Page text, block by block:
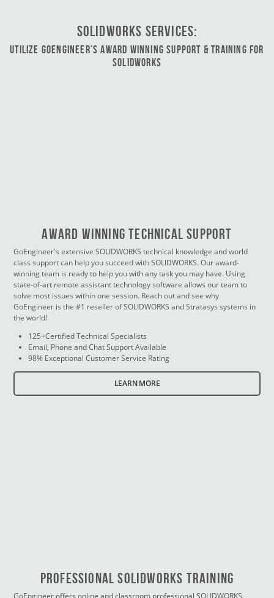
SOLIDWORKS Services:
Utilize GoEngineer’s Award Winning Support & Training for
SOLIDWORKS
Award Winning Technical Support
GoEngineer's extensive SOLIDWORKS technical knowledge and world
class support can help you succeed with SOLIDWORKS. Our award-
winning team is ready to help you with any task you may have. Using
state-of-art remote assistant technology software allows our team to
solve most issues within one session. Reach out and see why
GoEngineer is the #1 reseller of SOLIDWORKS and Stratasys systems in
the world!
125+Certified Technical Specialists
Email, Phone and Chat Support Available
98% Exceptional Customer Service Rating
LEARN MORE
PROFESSIONAL SOLIDWORKS TRAINING
GoEngineer offers online and classroom professional SOLIDWORKS